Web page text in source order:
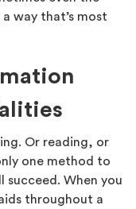
way that’s most
Or reading, or
one method to
succeed. When you
throughout a